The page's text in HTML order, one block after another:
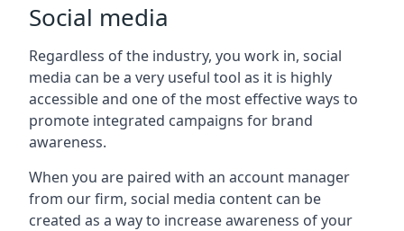
Social media
Regardless of the industry, you work in, social
media can be a very useful tool as it is highly
accessible and one of the most effective ways to
promote integrated campaigns for brand
awareness.
When you are paired with an account manager
from our firm, social media content can be
created as a way to increase awareness of your